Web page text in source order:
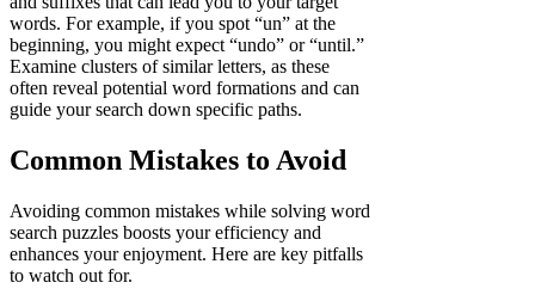
words. For example, if you spot “un” at the
beginning, you might expect “undo” or “until.”
Examine clusters of similar letters, as these
often reveal potential word formations and can
guide your search down specific paths.
Common Mistakes to Avoid
Avoiding common mistakes while solving word
search puzzles boosts your efficiency and
enhances your enjoyment. Here are key pitfalls
to watch out for.